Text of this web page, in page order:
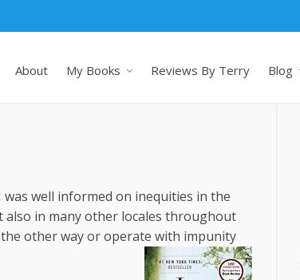
About My Books Reviews By Terry Blog
was well informed on inequities in the
also in many other locales throughout
other way or operate with impunity